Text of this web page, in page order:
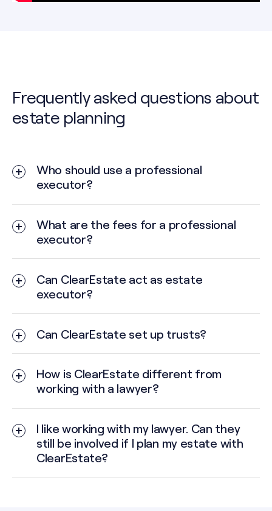
Frequently asked questions about
estate planning
Who should use a professional
executor?
You don’t have someone close who is willing or
able to take on the role.
You want to ensure neutral, expert administration
and peace of mind for your beneficiaries.
What are the fees for a professional
executor?
Can ClearEstate act as estate
executor?
Can ClearEstate set up trusts?
How is ClearEstate different from
working with a lawyer?
I like working with my lawyer. Can they
still be involved if I plan my estate with
ClearEstate?